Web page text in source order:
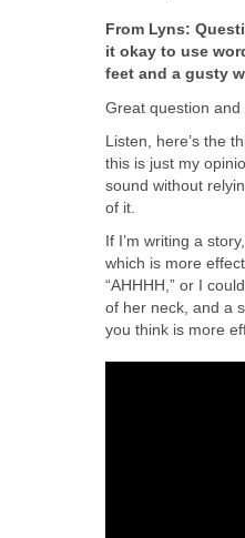
From Lyns:
it okay to use
feet and a gusty
Great question and
Listen, here’s the
this is just my
sound without
of it.
If I’m writing a
which is more
“AHHHH,” or I
of her neck, and a
you think is more